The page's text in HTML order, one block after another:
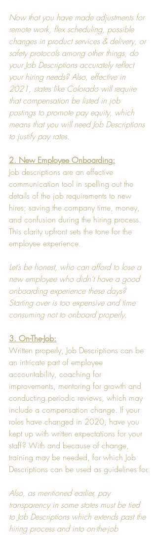
Now that you have made adjustments for
remote work, flex scheduling, possible
changes in product services & delivery, or
safety protocols among other things, do
your Job Descriptions accurately reflect
your hiring needs? Also, effective in
2021, states like Colorado will require
that compensation be listed in job
postings to promote pay equity, which
means that you will need Job Descriptions
to justify pay rates.
2. New Employee Onboarding:
Job descriptions are an effective
communication tool in spelling out the
details of the job requirements to new
hires; saving the company time, money,
and confusion during the hiring process.
This clarity upfront sets the tone for the
employee experience.
Let’s be honest, who can afford to lose a
new employee who didn’t have a good
onboarding experience these days?
Starting over is too expensive and time
consuming not to onboard properly.
3. On-The-Job:
Written properly, Job Descriptions can be
an intricate part of employee
accountability, coaching for
improvements, mentoring for growth and
conducting periodic reviews, which may
include a compensation change. If your
roles have changed in 2020, have you
kept up with written expectations for your
staff? With and because of change,
training may be needed, for which Job
Descriptions can be used as guidelines for.
Also, as mentioned earlier, pay
transparency in some states must be tied
to Job Descriptions which extends past the
hiring process and into on-the-job